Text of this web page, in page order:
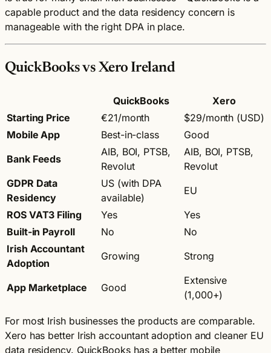
capable product and the data residency concern is
manageable with the right DPA in place.
QuickBooks vs Xero Ireland
QuickBooks
Xero
Starting Price
€21/month
$29/month (USD)
Mobile App
Best-in-class
Good
Bank Feeds
AIB, BOI, PTSB,
Revolut
AIB, BOI, PTSB,
Revolut
GDPR Data
Residency
US (with DPA
available)
EU
ROS VAT3 Filing
Yes
Yes
Built-in Payroll
No
No
Irish Accountant
Adoption
Growing Strong
App Marketplace Good
Extensive
(1,000+)
For most Irish businesses the products are comparable.
Xero has better Irish accountant adoption and cleaner EU
data residency. QuickBooks has a better mobile